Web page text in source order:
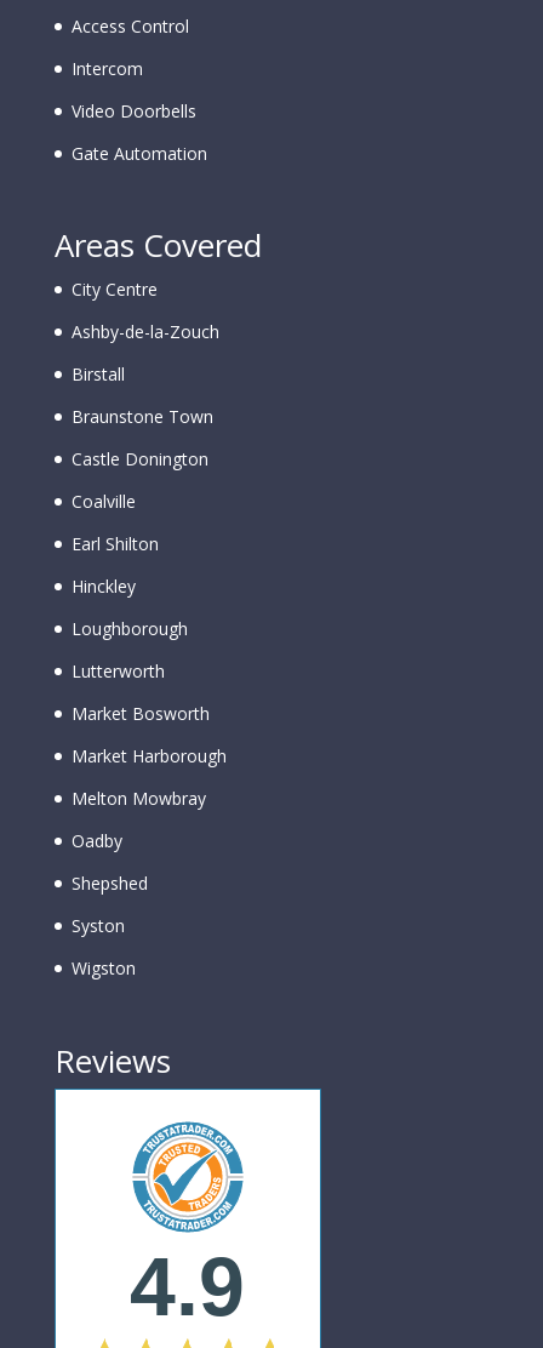
Access Control
Intercom
Video Doorbells
Gate Automation
Areas Covered
City Centre
Ashby-de-la-Zouch
Birstall
Braunstone Town
Castle Donington
Coalville
Earl Shilton
Hinckley
Loughborough
Lutterworth
Market Bosworth
Market Harborough
Melton Mowbray
Oadby
Shepshed
Syston
Wigston
Reviews
4.9